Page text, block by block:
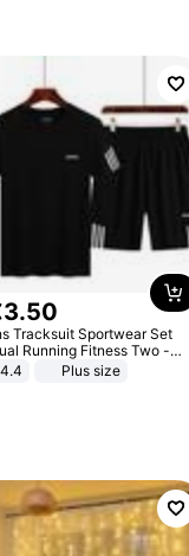
3.50
Tracksuit Sportwear Set
Running Fitness Two -
Set
4.4 Plus size